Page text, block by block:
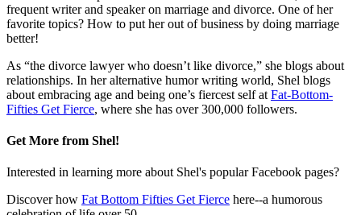
frequent writer and speaker on marriage and divorce. One of her
favorite topics? How to put her out of business by doing marriage
better!
As “the divorce lawyer who doesn’t like divorce,” she blogs about
relationships. In her alternative humor writing world, Shel blogs
about embracing age and being one’s fiercest self at Fat-Bottom-
Fifties Get Fierce, where she has over 300,000 followers.
Get More from Shel!
Interested in learning more about Shel's popular Facebook pages?
Discover how Fat Bottom Fifties Get Fierce here--a humorous